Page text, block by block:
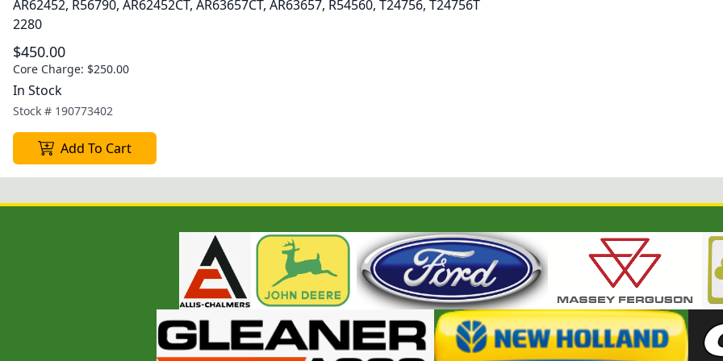
AR62452, R56790, AR62452CT, AR63657CT, AR63657, R54560, T24756, T24756T
2280
$450.00
Core Charge: $250.00
In Stock
Stock # 190773402
Add To Cart